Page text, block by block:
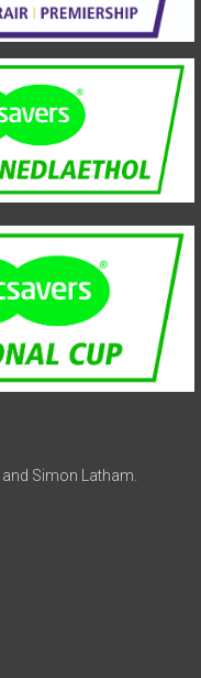
and Simon Latham.